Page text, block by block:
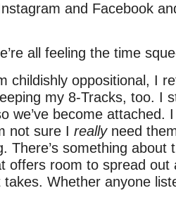
and Facebook
all feeling the time
childishly oppositional, I
my 8-Tracks, too. I
we’ve become attached.
not sure I reallyneed
There’s something about
offers room to spread out
takes. Whether anyone